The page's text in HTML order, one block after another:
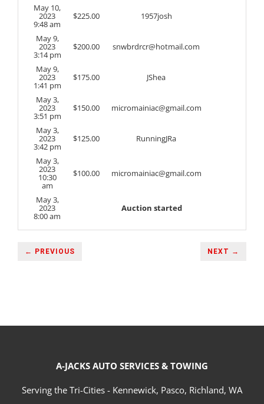
May 10,
2023
9:48 am
$225.00 1957josh
May 9,
2023
3:14 pm
$200.00 snwbrdrcr@hotmail.com
May 9,
2023
1:41 pm
$175.00 JShea
May 3,
2023
3:51 pm
$150.00 micromainiac@gmail.com
May 3,
2023
3:42 pm
$125.00 RunningJRa
May 3,
2023
10:30
am
$100.00 micromainiac@gmail.com
May 3,
2023
8:00 am
Auction started
← PREVIOUS NEXT →
A-JACKS AUTO SERVICES & TOWING
Serving the Tri-Cities - Kennewick, Pasco, Richland, WA